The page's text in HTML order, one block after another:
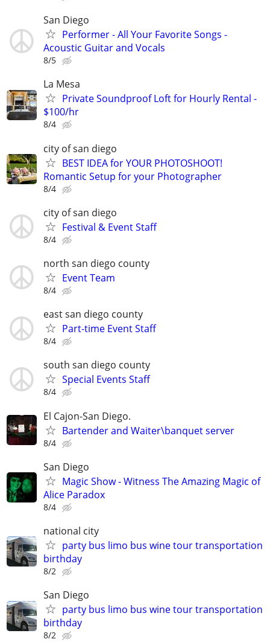
San Diego
Performer - All Your Favorite Songs -
Acoustic Guitar and Vocals
8/5
La Mesa
Private Soundproof Loft for Hourly Rental -
$100/hr
8/4
city of san diego
BEST IDEA for YOUR PHOTOSHOOT!
Romantic Setup for your Photographer
8/4
city of san diego
Festival & Event Staff
8/4
north san diego county
Event Team
8/4
east san diego county
Part-time Event Staff
8/4
south san diego county
Special Events Staff
8/4
El Cajon-San Diego.
Bartender and Waiter\banquet server
8/4
San Diego
Magic Show - Witness The Amazing Magic of
Alice Paradox
8/4
national city
party bus limo bus wine tour transportation
birthday
8/2
San Diego
party bus limo bus wine tour transportation
birthday
8/2